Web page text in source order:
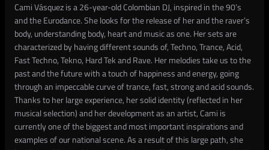
Cami Vásquez is a 26-year-old Colombian DJ, inspired in the 90’s
and the Eurodance. She looks for the release of her and the raver’s
body, understanding body, heart and music as one. Her sets are
characterized by having different sounds of, Techno, Trance, Acid,
Fast Techno, Tekno, Hard Tek and Rave. Her melodies take us to the
past and the future with a touch of happiness and energy, going
through an impeccable curve of trance, fast, strong and acid sounds.
Thanks to her large experience, her solid identity (reflected in her
musical selection) and her development as an artist, Cami is
currently one of the biggest and most important inspirations and
examples of our national scene. As a result of this large path, she